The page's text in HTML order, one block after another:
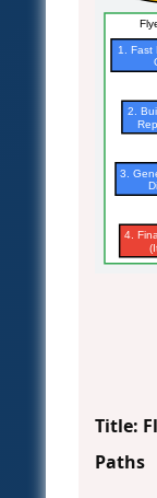
1. Fast
2.
3.
4.
Title:
Paths